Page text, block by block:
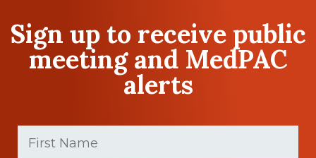
Sign up to receive public
meeting and MedPAC
alerts
First
Name
(Required)